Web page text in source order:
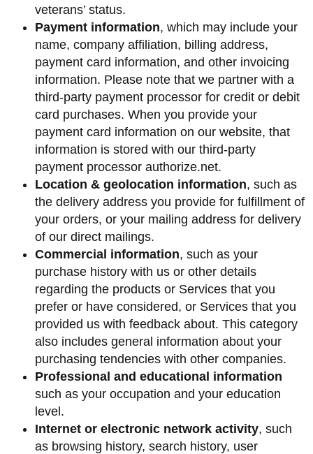
veterans’ status.
Payment information, which may include your
name, company affiliation, billing address,
payment card information, and other invoicing
information. Please note that we partner with a
third-party payment processor for credit or debit
card purchases. When you provide your
payment card information on our website, that
information is stored with our third-party
payment processor authorize.net.
Location & geolocation information, such as
the delivery address you provide for fulfillment of
your orders, or your mailing address for delivery
of our direct mailings.
Commercial information, such as your
purchase history with us or other details
regarding the products or Services that you
prefer or have considered, or Services that you
provided us with feedback about. This category
also includes general information about your
purchasing tendencies with other companies.
Professional and educational information
such as your occupation and your education
level.
Internet or electronic network activity, such
as browsing history, search history, user